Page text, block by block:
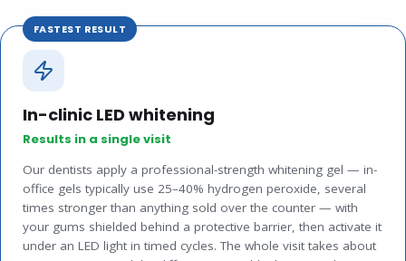
FASTEST RESULT
In-clinic LED whitening
Results in a single visit
Our dentists apply a professional-strength whitening gel — in-
office gels typically use 25–40% hydrogen peroxide, several
times stronger than anything sold over the counter — with
your gums shielded behind a protective barrier, then activate it
under an LED light in timed cycles. The whole visit takes about